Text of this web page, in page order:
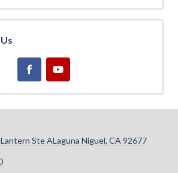
Ste ALaguna Niguel, CA 92677